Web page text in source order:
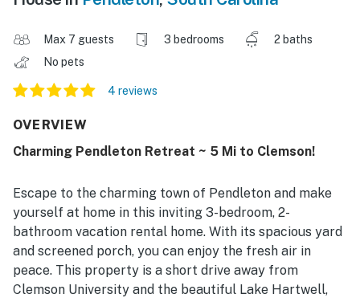
Max 7 guests 3 bedrooms
2 baths
No pets
4 reviews
OVERVIEW
Charming Pendleton Retreat ~ 5 Mi to Clemson!
Escape to the charming town of Pendleton and make
yourself at home in this inviting 3-bedroom, 2-
bathroom vacation rental home. With its spacious yard
and screened porch, you can enjoy the fresh air in
peace. This property is a short drive away from
Clemson University and the beautiful Lake Hartwell,